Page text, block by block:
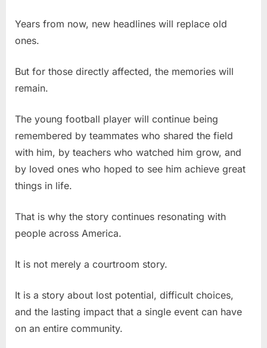
Years from now, new headlines will replace old
ones.
But for those directly affected, the memories will
remain.
The young football player will continue being
remembered by teammates who shared the field
with him, by teachers who watched him grow, and
by loved ones who hoped to see him achieve great
things in life.
That is why the story continues resonating with
people across America.
It is not merely a courtroom story.
It is a story about lost potential, difficult choices,
and the lasting impact that a single event can have
on an entire community.